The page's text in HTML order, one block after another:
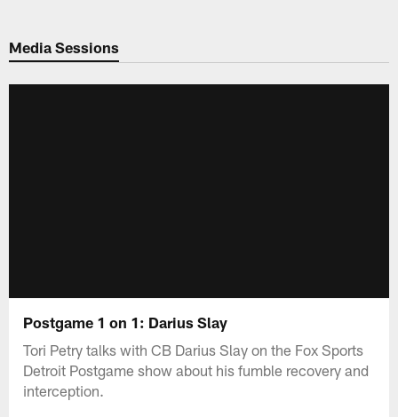
Media Sessions
Postgame 1 on 1: Darius Slay
Tori Petry talks with CB Darius Slay on the Fox Sports
Detroit Postgame show about his fumble recovery and
interception.